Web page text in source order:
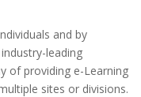
and by
leading
of providing e-Learning
sites or divisions.